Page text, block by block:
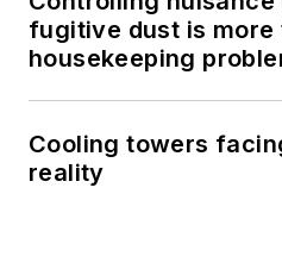
fugitive dust is more
housekeeping
Cooling towers
reality